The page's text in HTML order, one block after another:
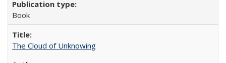
Book
The Cloud of Unknowing